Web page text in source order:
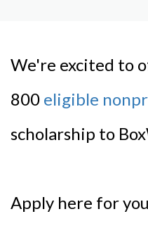
We're excited to
800 eligible
scholarship to
Apply here for